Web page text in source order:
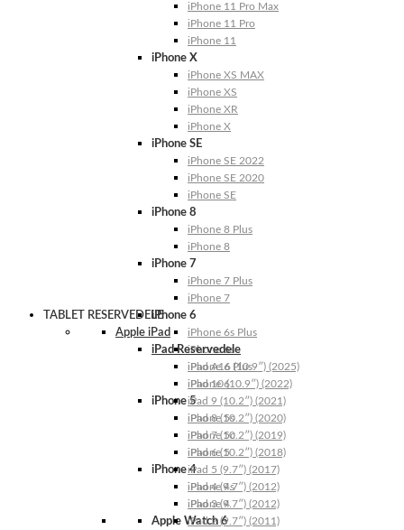
iPhone 11 Pro Max
iPhone 11 Pro
iPhone 11
iPhone X
iPhone XS MAX
iPhone XS
iPhone XR
iPhone X
iPhone SE
iPhone SE 2022
iPhone SE 2020
iPhone SE
iPhone 8
iPhone 8 Plus
iPhone 8
iPhone 7
iPhone 7 Plus
iPhone 7
iPhone 6
iPhone 6s Plus
iPhone 6s
iPhone 6 Plus
iPhone 6
iPhone 5
iPhone 5s
iPhone 5c
iPhone 5
iPhone 4
iPhone 4s
iPhone 4
Apple Watch 6
TABLET RESERVEDELE
Apple iPad
iPad Reservedele
iPad A16 (10.9″) (2025)
iPad 10 (10.9″) (2022)
iPad 9 (10.2″) (2021)
iPad 8 (10.2″) (2020)
iPad 7 (10.2″) (2019)
iPad 6 (10.2″) (2018)
iPad 5 (9.7″) (2017)
iPad 4 (9.7″) (2012)
iPad 3 (9.7″) (2012)
iPad 2 (9.7″) (2011)